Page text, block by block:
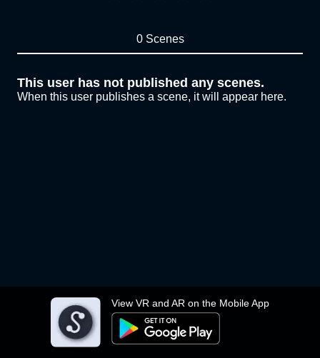
View VR and AR on the Mobile App
0 Scenes
This user has not published any scenes.
When this user publishes a scene, it will appear here.